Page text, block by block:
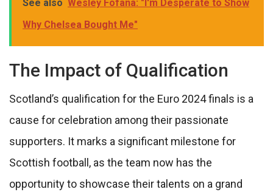
See also Wesley Fofana: "I'm Desperate to Show
Why Chelsea Bought Me"
The Impact of Qualification
Scotland’s qualification for the Euro 2024 finals is a
cause for celebration among their passionate
supporters. It marks a significant milestone for
Scottish football, as the team now has the
opportunity to showcase their talents on a grand